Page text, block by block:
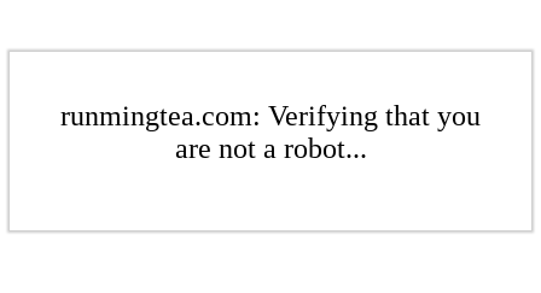
runmingtea.com: Verifying that you
are not a robot...